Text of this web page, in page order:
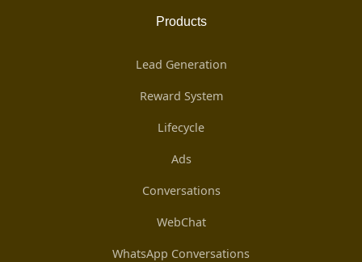
Products
Lead Generation
Reward System
Lifecycle
Ads
Conversations
WebChat
WhatsApp Conversations